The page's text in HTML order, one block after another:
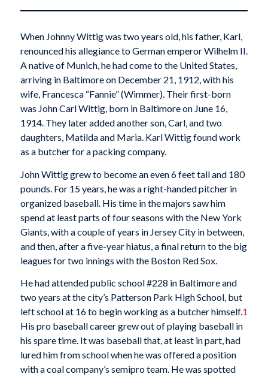
When Johnny Wittig was two years old, his father, Karl,
renounced his allegiance to German emperor Wilhelm II.
A native of Munich, he had come to the United States,
arriving in Baltimore on December 21, 1912, with his
wife, Francesca “Fannie” (Wimmer). Their first-born
was John Carl Wittig, born in Baltimore on June 16,
1914. They later added another son, Carl, and two
daughters, Matilda and Maria. Karl Wittig found work
as a butcher for a packing company.
John Wittig grew to become an even 6 feet tall and 180
pounds. For 15 years, he was a right-handed pitcher in
organized baseball. His time in the majors saw him
spend at least parts of four seasons with the New York
Giants, with a couple of years in Jersey City in between,
and then, after a five-year hiatus, a final return to the big
leagues for two innings with the Boston Red Sox.
He had attended public school #228 in Baltimore and
two years at the city’s Patterson Park High School, but
left school at 16 to begin working as a butcher himself.1
His pro baseball career grew out of playing baseball in
his spare time. It was baseball that, at least in part, had
lured him from school when he was offered a position
with a coal company’s semipro team. He was spotted